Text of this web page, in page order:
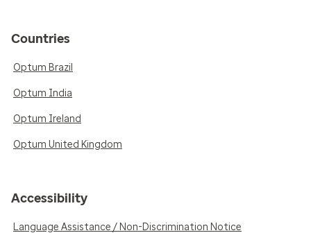
Countries
Optum Brazil
Optum India
Optum Ireland
Optum United Kingdom
Accessibility
Language Assistance / Non-Discrimination Notice